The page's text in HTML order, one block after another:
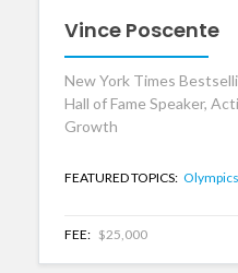
Vince Poscente
New York Times
Hall of Fame Speaker,
Growth
FEATURED TOPICS: Olympics,
FEE: $25,000